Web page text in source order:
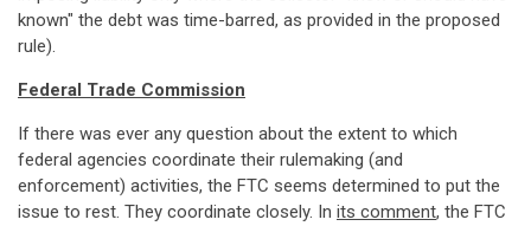
known" the debt was time-barred, as provided in the proposed
rule).
Federal Trade Commission
If there was ever any question about the extent to which
federal agencies coordinate their rulemaking (and
enforcement) activities, the FTC seems determined to put the
issue to rest. They coordinate closely. In its comment, the FTC